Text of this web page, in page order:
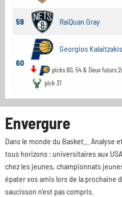
59 RaiQuan Gray
60
Georgios Kalaitzakis
picks 60, 54 & Deux futurs
pick 31
Envergure
Dans le monde du Basket... Analyse
tous horizons : universitaires aux
chez les jeunes, championnats
épater vos amis lors de la prochaine
saucisson n'est pas compris.